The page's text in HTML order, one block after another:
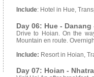
Include: Hotel in Hue,
Day 06: Hue -
Drive to Hoian. On the
Mountain en route.
Include: Resort in Hoian,
Day 07: Hoian -